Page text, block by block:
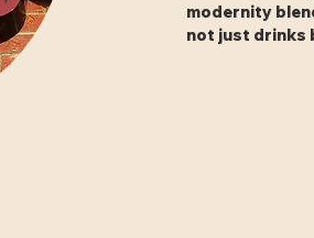
modernity
not just drinks